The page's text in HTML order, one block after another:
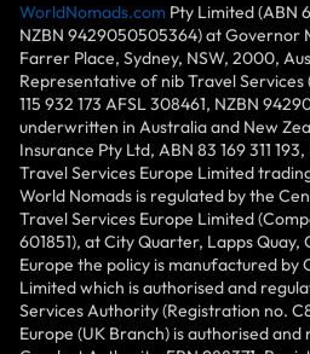
WorldNomads.com Pty Limited (ABN
NZBN 9429050505364) at Governor
Farrer Place, Sydney, NSW, 2000,
Representative of nib Travel Services
115 932 173 AFSL 308461, NZBN
underwritten in Australia and New
Insurance Pty Ltd, ABN 83 169 311
Travel Services Europe Limited
World Nomads is regulated by the
Travel Services Europe Limited
601851), at City Quarter, Lapps Quay,
Europe the policy is manufactured by
Limited which is authorised and
Services Authority (Registration no.
Europe (UK Branch) is authorised